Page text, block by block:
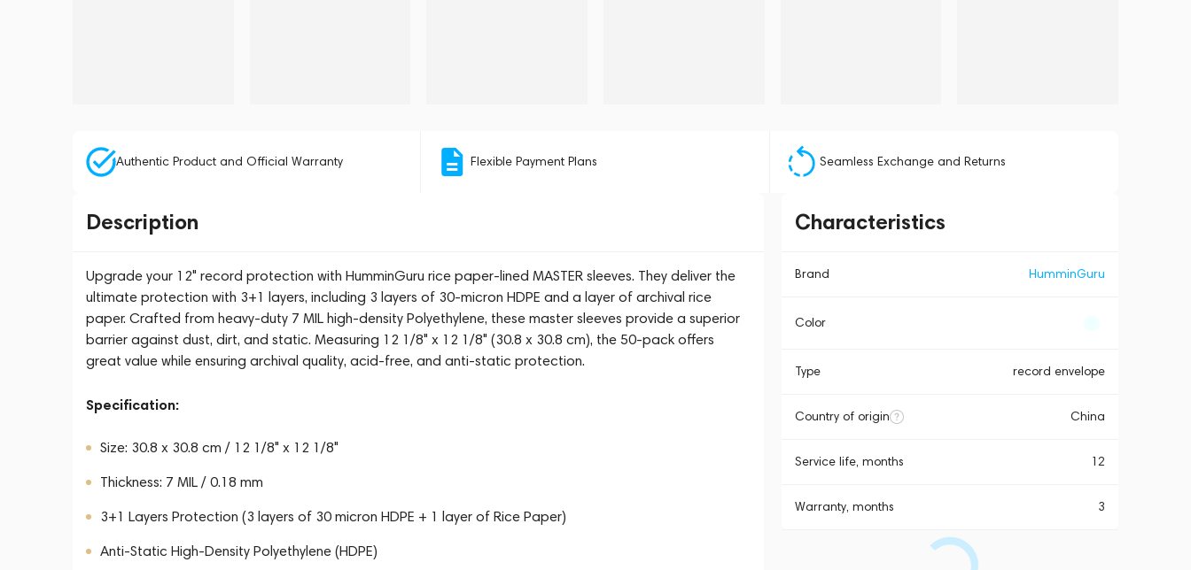
Authentic Product and Official Warranty Flexible Payment Plans Seamless Exchange and Returns
Description
Upgrade your 12" record protection with HumminGuru rice paper-lined MASTER sleeves. They deliver the
ultimate protection with 3+1 layers, including 3 layers of 30-micron HDPE and a layer of archival rice
paper. Crafted from heavy-duty 7 MIL high-density Polyethylene, these master sleeves provide a superior
barrier against dust, dirt, and static. Measuring 12 1/8" x 12 1/8" (30.8 x 30.8 cm), the 50-pack offers
great value while ensuring archival quality, acid-free, and anti-static protection.
Specification:
Size: 30.8 x 30.8 cm / 12 1/8" x 12 1/8"
Thickness: 7 MIL / 0.18 mm
3+1 Layers Protection (3 layers of 30 micron HDPE + 1 layer of Rice Paper)
Anti-Static High-Density Polyethylene (HDPE)
Characteristics
Brand HumminGuru
Color
Type record envelope
Country of origin China
Service life, months 12
Warranty, months 3